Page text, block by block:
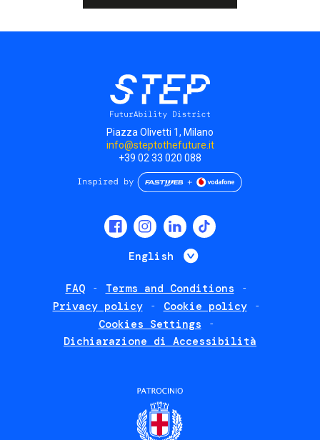
Piazza Olivetti 1, Milano
info@steptothefuture.it
+39 02 33 020 088
English List additional
FAQ
Terms and Conditions
Privacy policy
Cookie policy
Cookies Settings
Dichiarazione di Accessibilità